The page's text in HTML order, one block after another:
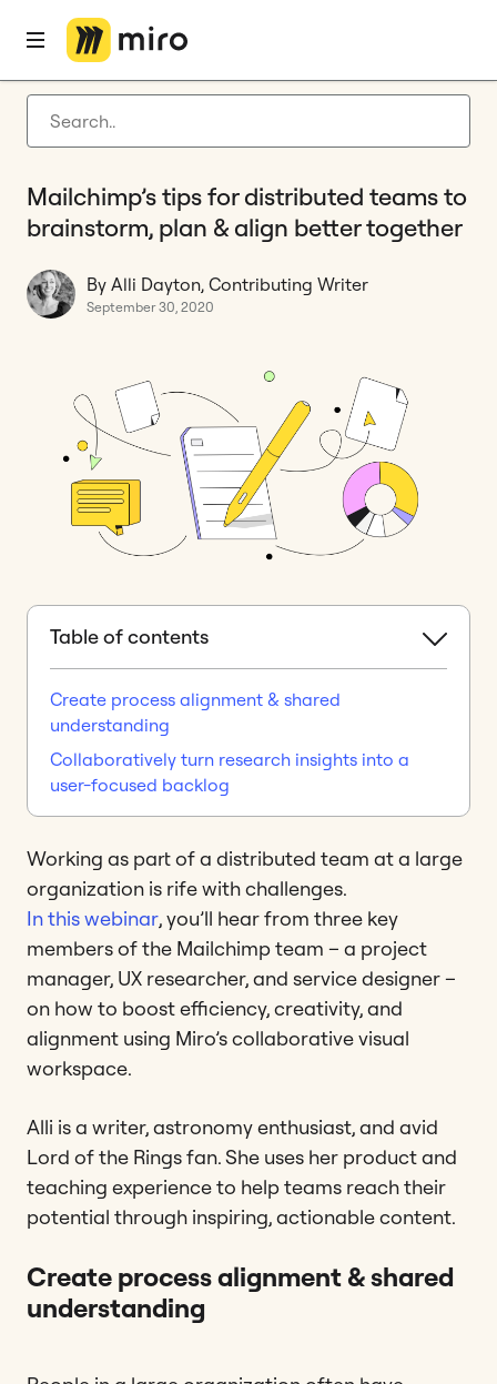
Latest articles
Agile management
Guides
Home
Mailchimp’s tips for distributed teams to
brainstorm, plan & align better together
By Alli Dayton, Contributing Writer
September 30, 2020
Working as part of a distributed team at a large
organization is rife with challenges.
In this webinar, you’ll hear from three key
members of the Mailchimp team – a project
manager, UX researcher, and service designer –
on how to boost efficiency, creativity, and
alignment using Miro’s collaborative visual
workspace.
Alli is a writer, astronomy enthusiast, and avid
Lord of the Rings fan. She uses her product and
teaching experience to help teams reach their
potential through inspiring, actionable content.
Create process alignment & shared
understanding
Table of contents
Create process alignment & shared
understanding
Collaboratively turn research insights into a
user-focused backlog